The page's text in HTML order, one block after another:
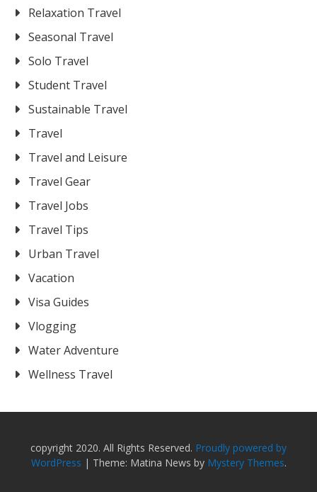
Relaxation Travel
Seasonal Travel
Solo Travel
Student Travel
Sustainable Travel
Travel
Travel and Leisure
Travel Gear
Travel Jobs
Travel Tips
Urban Travel
Vacation
Visa Guides
Vlogging
Water Adventure
Wellness Travel
copyright 2020. All Rights Reserved. Proudly powered by
WordPress | Theme: Matina News by Mystery Themes.